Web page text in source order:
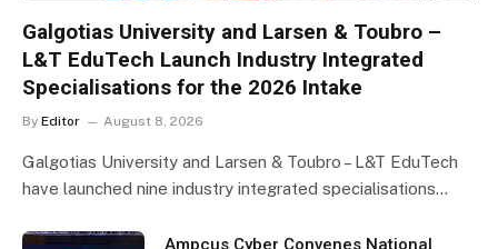
Galgotias University and Larsen & Toubro –
L&T EduTech Launch Industry Integrated
Specialisations for the 2026 Intake
By Editor August 8, 2026
Galgotias University and Larsen & Toubro – L&T EduTech
have launched nine industry integrated specialisations…
Ampcus Cyber Convenes National